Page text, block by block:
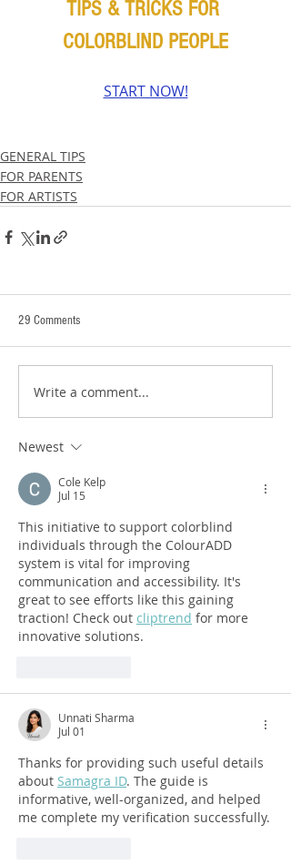
TIPS & TRICKS FOR
COLORBLIND PEOPLE
START NOW!
GENERAL TIPS
FOR PARENTS
FOR ARTISTS
29 Comments
Write a comment...
Newest
Cole Kelp
Jul 15
This initiative to support colorblind
individuals through the ColourADD
system is vital for improving
communication and accessibility. It's
great to see efforts like this gaining
traction! Check out cliptrend for more
innovative solutions.
Unnati Sharma
Jul 01
Thanks for providing such useful details
about Samagra ID. The guide is
informative, well-organized, and helped
me complete my verification successfully.